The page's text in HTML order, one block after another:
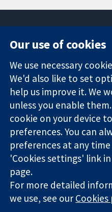
Trusted
evidence.
Informed
decisions.
Better health.
Square
London
W1G
United
The Cochrane Collaboration is
company limited by guarantee
England & Wales. VAT
Copyright © 2026 The
Our use of cookies
We use necessary
We'd also like to set
help us improve it. We
unless you enable
cookie on your device
preferences. You can
preferences at any
'Cookies settings' link
page.
For more detailed
we use, see ourCookies